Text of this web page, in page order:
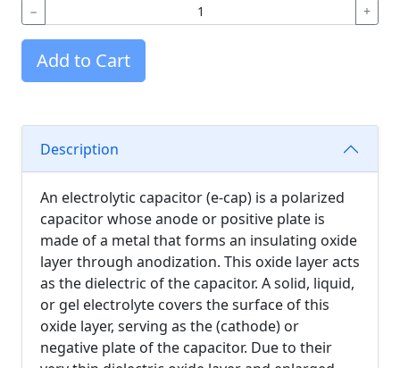
− +
Add to Cart
Description
An electrolytic capacitor (e-cap) is a polarized
capacitor whose anode or positive plate is
made of a metal that forms an insulating oxide
layer through anodization. This oxide layer acts
as the dielectric of the capacitor. A solid, liquid,
or gel electrolyte covers the surface of this
oxide layer, serving as the (cathode) or
negative plate of the capacitor. Due to their